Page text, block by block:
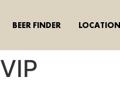
BEER FINDER
VIP